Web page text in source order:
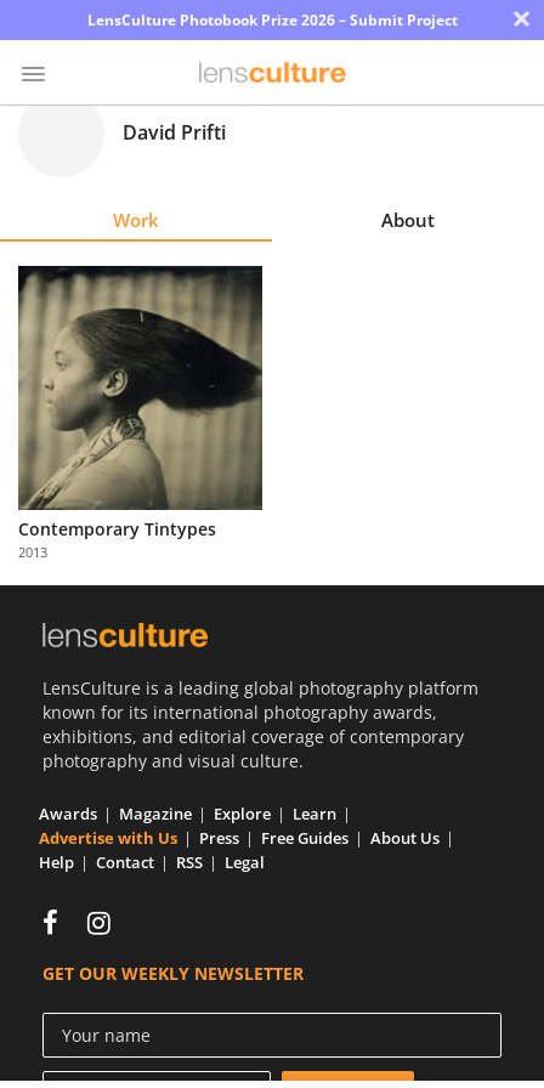
LensCulture Photobook Prize 2026 – Submit Project ×
Explore
Learn
About
Partner
with
Us
David Prifti
Work About
Contemporary Tintypes
2013
LensCulture is a leading global photography platform
known for its international photography awards,
exhibitions, and editorial coverage of contemporary
photography and visual culture.
Awards Magazine Explore
Learn
Advertise with Us
Press Free Guides
About Us
Help
Contact RSS Legal
GET OUR WEEKLY NEWSLETTER